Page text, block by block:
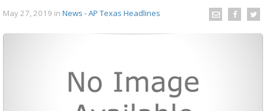
May 27, 2019 in News - AP Texas Headlines